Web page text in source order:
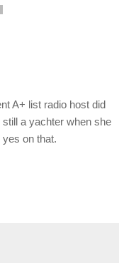
A+ list radio host did
a yachter when she
on that.